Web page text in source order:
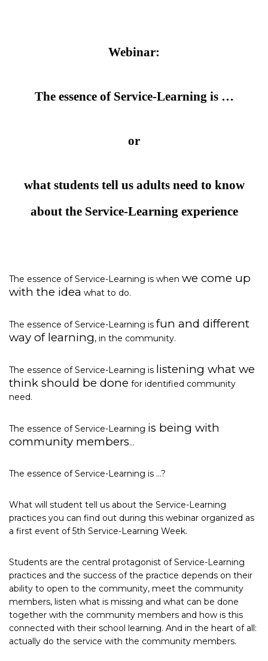
Webinar:
The essence of Service-Learning is …
or
what students tell us adults need to know
about the Service-Learning experience
The essence of Service-Learning is when we come up
with the idea what to do.
The essence of Service-Learning is fun and different
way of learning, in the community.
The essence of Service-Learning is listening what we
think should be done for identified community
need.
The essence of Service-Learning is being with
community members…
The essence of Service-Learning is …?
What will student tell us about the Service-Learning
practices you can find out during this webinar organized as
a first event of 5th Service-Learning Week.
Students are the central protagonist of Service-Learning
practices and the success of the practice depends on their
ability to open to the community, meet the community
members, listen what is missing and what can be done
together with the community members and how is this
connected with their school learning. And in the heart of all:
actually do the service with the community members.